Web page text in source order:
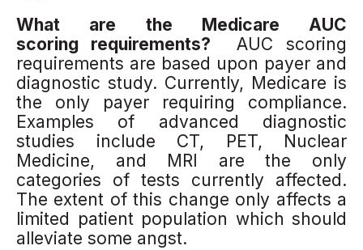
What are the Medicare AUC
scoring requirements?
AUC scoring
requirements are based upon payer and
diagnostic study. Currently, Medicare is
the only payer requiring compliance.
Examples of advanced diagnostic
studies include CT, PET, Nuclear
Medicine, and MRI are the only
categories of tests currently affected.
The extent of this change only affects a
limited patient population which should
alleviate some angst.